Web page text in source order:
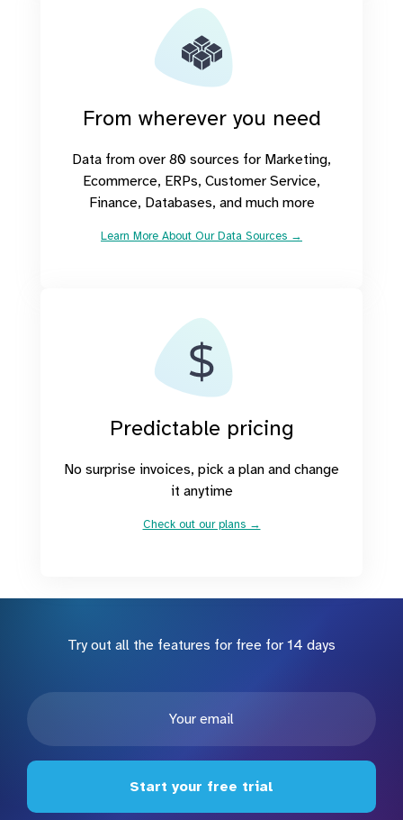
From wherever you need
Data from over 80 sources for Marketing,
Ecommerce, ERPs, Customer Service,
Finance, Databases, and much more
Learn More About Our Data Sources →
Predictable pricing
No surprise invoices, pick a plan and change
it anytime
Check out our plans →
Try out all the features for free for 14 days
Start your free trial